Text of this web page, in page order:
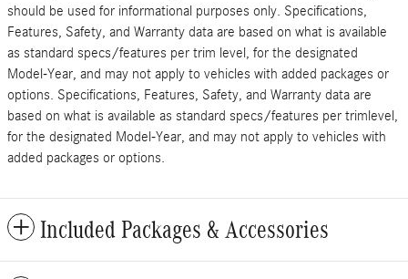
should be used for informational purposes only. Specifications,
Features, Safety, and Warranty data are based on what is available
as standard specs/features per trim level, for the designated
Model-Year, and may not apply to vehicles with added packages or
options. Specifications, Features, Safety, and Warranty data are
based on what is available as standard specs/features per trimlevel,
for the designated Model-Year, and may not apply to vehicles with
added packages or options.
Included Packages & Accessories